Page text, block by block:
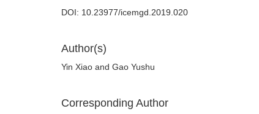
DOI: 10.23977/icemgd.2019.020
Author(s)
Yin Xiao and Gao Yushu
Corresponding Author